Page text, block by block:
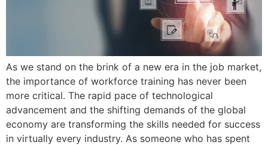
As we stand on the brink of a new era in the job market,
the importance of workforce training has never been
more critical. The rapid pace of technological
advancement and the shifting demands of the global
economy are transforming the skills needed for success
in virtually every industry. As someone who has spent